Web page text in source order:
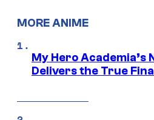
MORE ANIME
My Hero Academia’s
Delivers the True